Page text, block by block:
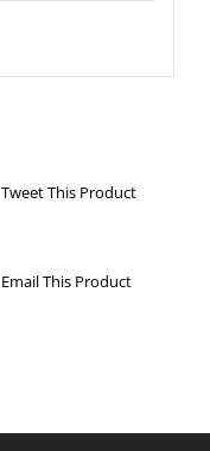
Tweet This Product
Email This Product